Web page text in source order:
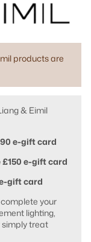
products are
& Eimil
e-gift card
£150 e-gift card
gift card
your
lighting,
simply treat